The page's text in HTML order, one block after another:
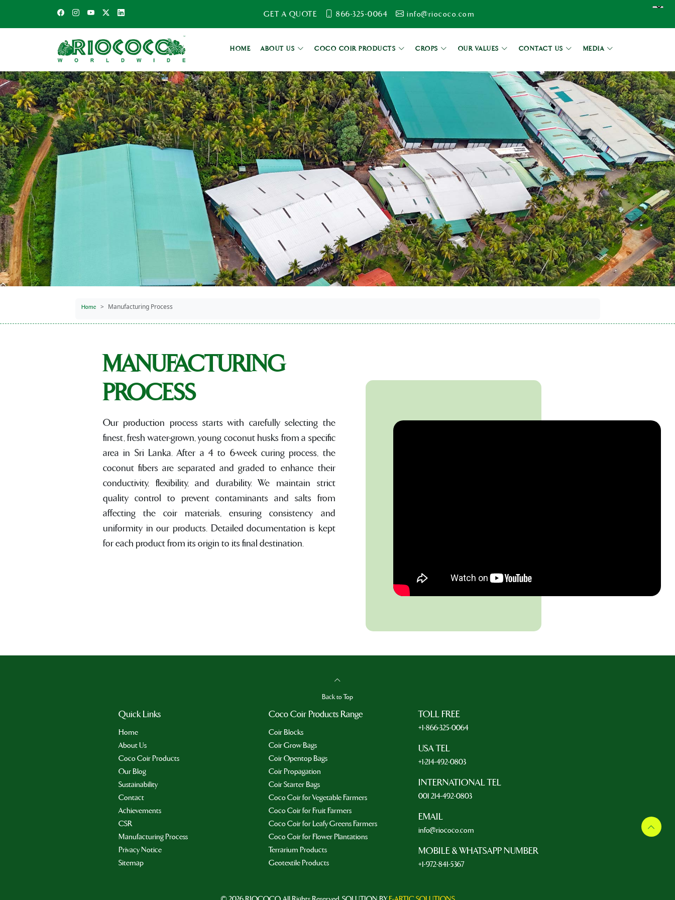
info@riococo.com
866-325-0064
GET A QUOTE
HOME ABOUT US COCO COIR PRODUCTS CROPS OUR VALUES CONTACT US MEDIA
Home Manufacturing Process
MANUFACTURING
PROCESS
Our production process starts with carefully selecting the
finest, fresh water-grown, young coconut husks from a specific
area in Sri Lanka. After a 4 to 6-week curing process, the
coconut fibers are separated and graded to enhance their
conductivity, flexibility, and durability. We maintain strict
quality control to prevent contaminants and salts from
affecting the coir materials, ensuring consistency and
uniformity in our products. Detailed documentation is kept
for each product from its origin to its final destination.
Back to Top
Quick Links
Home
About Us
Coco Coir Products
Our Blog
Sustainability
Contact
Achievements
CSR
Manufacturing Process
Privacy Notice
Sitemap
Coco Coir Products Range
Coir Blocks
Coir Grow Bags
Coir Opentop Bags
Coir Propagation
Coir Starter Bags
Coco Coir for Vegetable Farmers
Coco Coir for Fruit Farmers
Coco Coir for Leafy Greens Farmers
Coco Coir for Flower Plantations
Terrarium Products
Geotextile Products
TOLL FREE
+1-866-325-0064
USA TEL
+1-214-492-0803
INTERNATIONAL TEL
001 214-492-0803
EMAIL
info@riococo.com
MOBILE & WHATSAPP NUMBER
+1-972-841-5367